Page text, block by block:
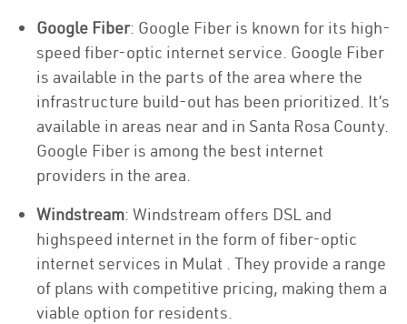
Google Fiber: Google Fiber is known for its high-
speed fiber-optic internet service. Google Fiber
is available in the parts of the area where the
infrastructure build-out has been prioritized. It’s
available in areas near and in Santa Rosa County.
Google Fiber is among the best internet
providers in the area.
Windstream: Windstream offers DSL and
highspeed internet in the form of fiber-optic
internet services in Mulat . They provide a range
of plans with competitive pricing, making them a
viable option for residents.